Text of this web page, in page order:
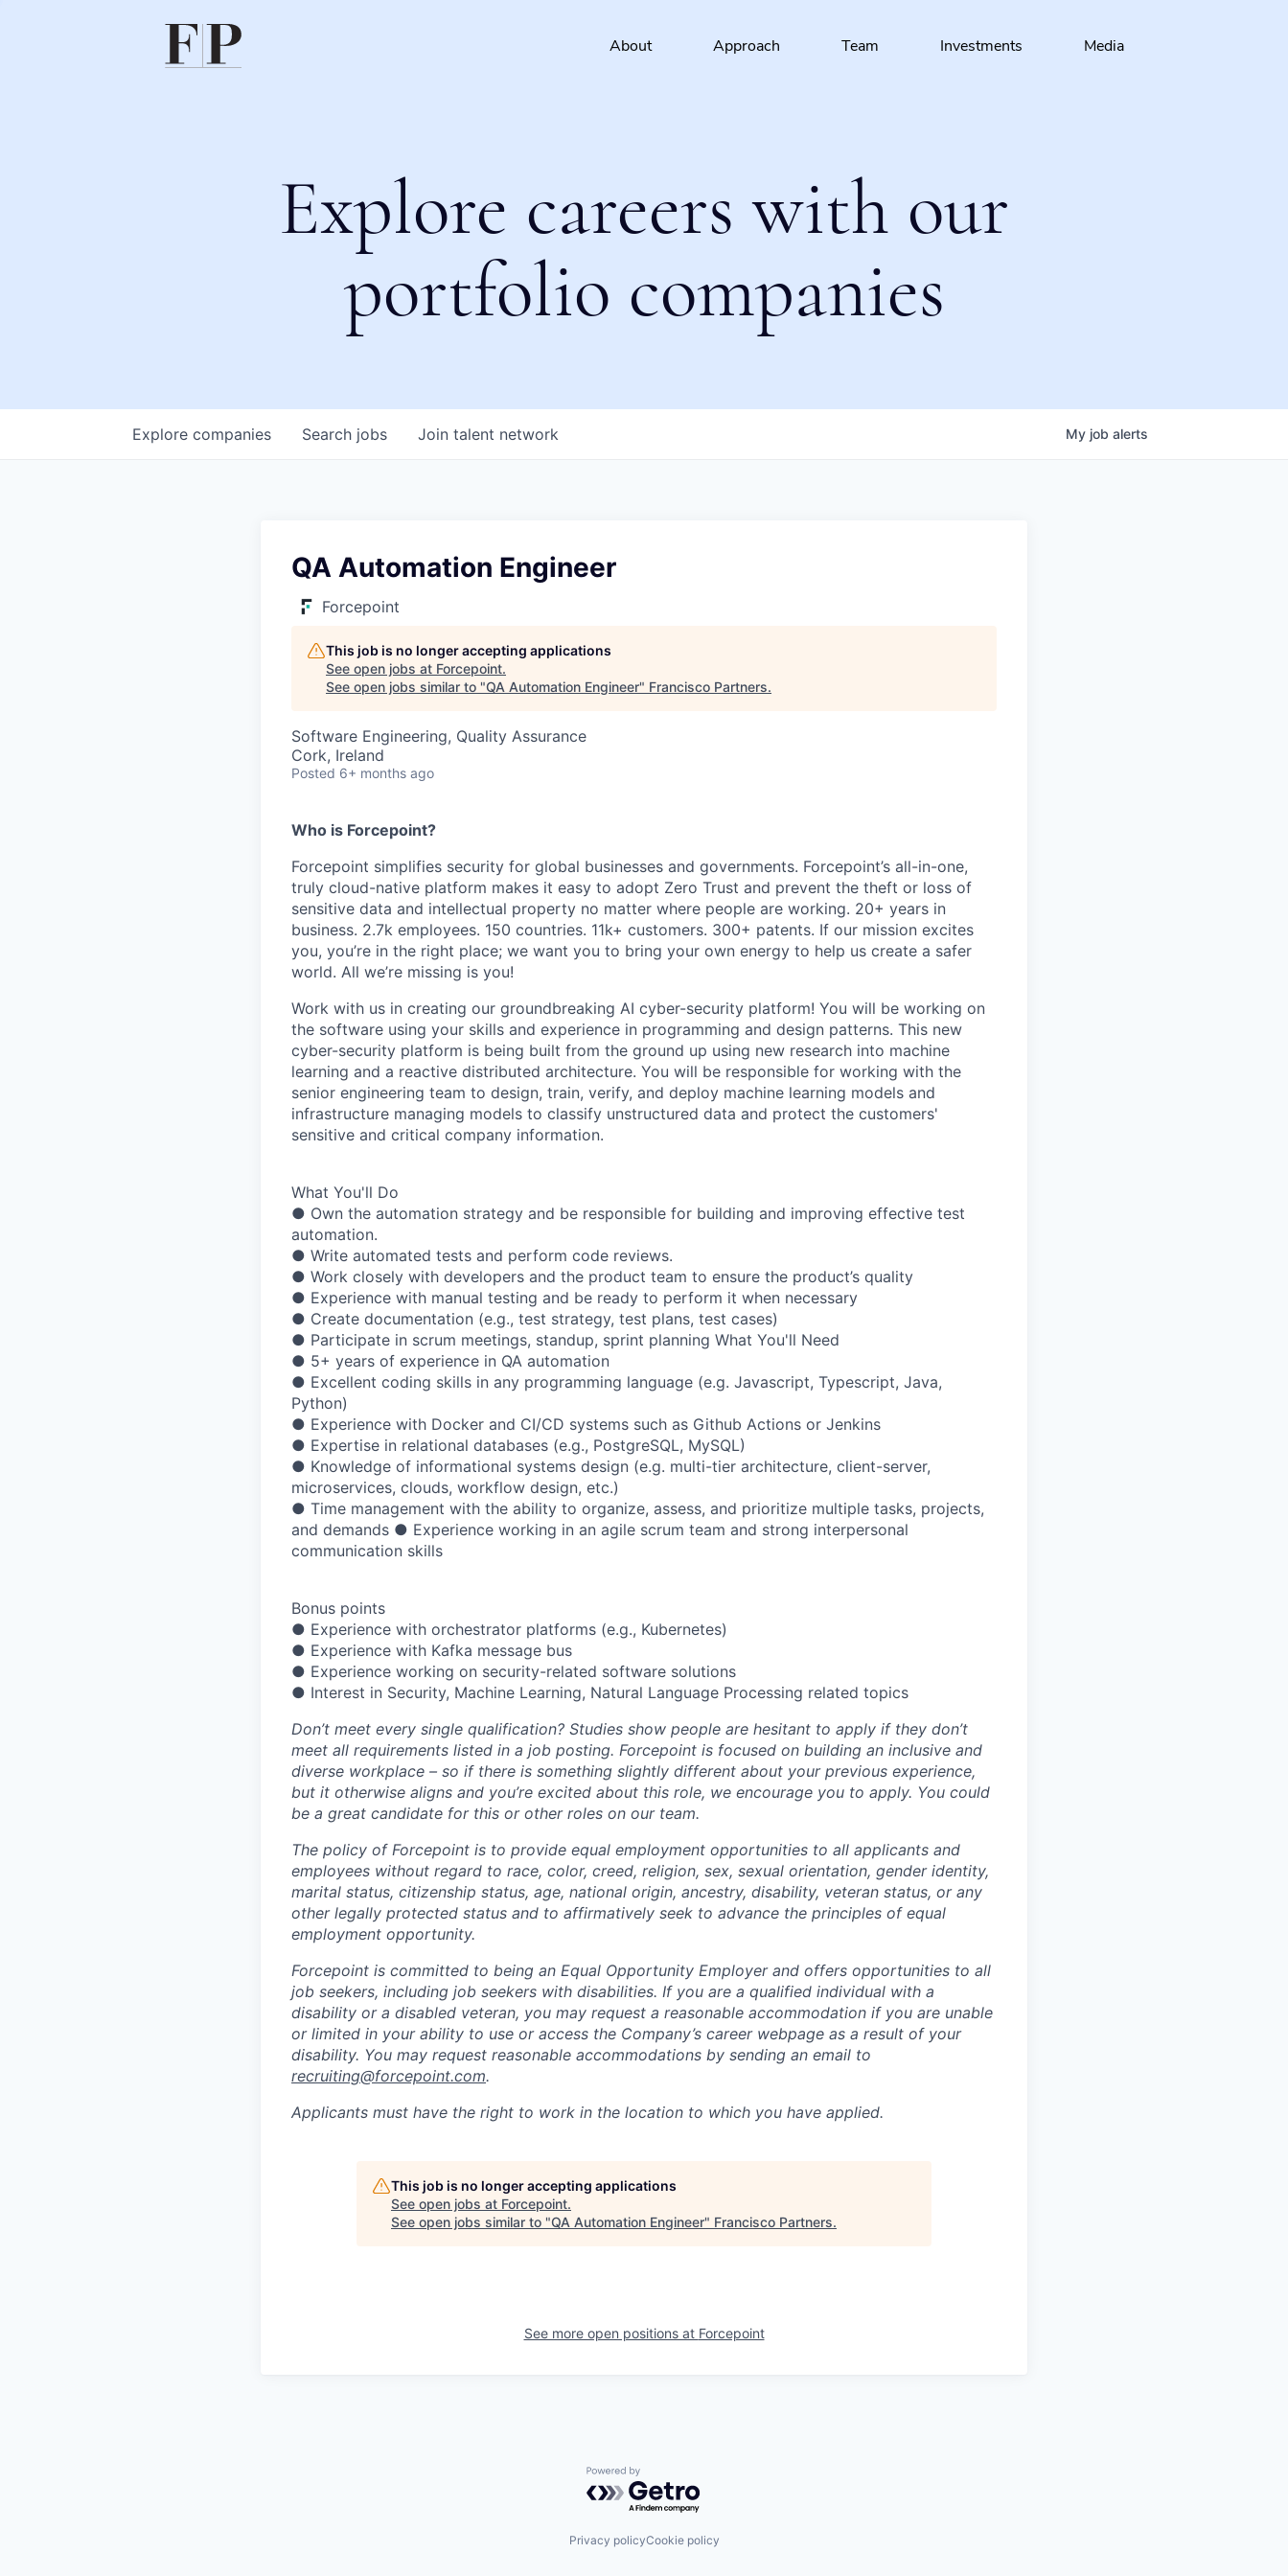
About Approach Team Investments Media
Explore careers with our
portfolio companies
Search jobs
Explore companies Join talent network My job alerts
QA Automation Engineer
Forcepoint
This job is no longer accepting applications
See open jobs at Forcepoint.
See open jobs similar to "QA Automation Engineer" Francisco Partners.
Software Engineering, Quality Assurance
Cork, Ireland
Posted 6+ months ago
Who is Forcepoint?
Forcepoint simplifies security for global businesses and governments. Forcepoint’s all-in-one,
truly cloud-native platform makes it easy to adopt Zero Trust and prevent the theft or loss of
sensitive data and intellectual property no matter where people are working. 20+ years in
business. 2.7k employees. 150 countries. 11k+ customers. 300+ patents. If our mission excites
you, you’re in the right place; we want you to bring your own energy to help us create a safer
world. All we’re missing is you!
Work with us in creating our groundbreaking AI cyber-security platform! You will be working on
the software using your skills and experience in programming and design patterns. This new
cyber-security platform is being built from the ground up using new research into machine
learning and a reactive distributed architecture. You will be responsible for working with the
senior engineering team to design, train, verify, and deploy machine learning models and
infrastructure managing models to classify unstructured data and protect the customers'
sensitive and critical company information.
What You'll Do
● Own the automation strategy and be responsible for building and improving effective test
automation.
● Write automated tests and perform code reviews.
● Work closely with developers and the product team to ensure the product’s quality
● Experience with manual testing and be ready to perform it when necessary
● Create documentation (e.g., test strategy, test plans, test cases)
● Participate in scrum meetings, standup, sprint planning What You'll Need
● 5+ years of experience in QA automation
● Excellent coding skills in any programming language (e.g. Javascript, Typescript, Java,
Python)
● Experience with Docker and CI/CD systems such as Github Actions or Jenkins
● Expertise in relational databases (e.g., PostgreSQL, MySQL)
● Knowledge of informational systems design (e.g. multi-tier architecture, client-server,
microservices, clouds, workflow design, etc.)
● Time management with the ability to organize, assess, and prioritize multiple tasks, projects,
and demands ● Experience working in an agile scrum team and strong interpersonal
communication skills
Bonus points
● Experience with orchestrator platforms (e.g., Kubernetes)
● Experience with Kafka message bus
● Experience working on security-related software solutions
● Interest in Security, Machine Learning, Natural Language Processing related topics
Don’t meet every single qualification? Studies show people are hesitant to apply if they don’t
meet all requirements listed in a job posting. Forcepoint is focused on building an inclusive and
diverse workplace – so if there is something slightly different about your previous experience,
but it otherwise aligns and you’re excited about this role, we encourage you to apply. You could
be a great candidate for this or other roles on our team.
The policy of Forcepoint is to provide equal employment opportunities to all applicants and
employees without regard to race, color, creed, religion, sex, sexual orientation, gender identity,
marital status, citizenship status, age, national origin, ancestry, disability, veteran status, or any
other legally protected status and to affirmatively seek to advance the principles of equal
employment opportunity.
Forcepoint is committed to being an Equal Opportunity Employer and offers opportunities to all
job seekers, including job seekers with disabilities. If you are a qualified individual with a
disability or a disabled veteran, you may request a reasonable accommodation if you are unable
or limited in your ability to use or access the Company’s career webpage as a result of your
disability. You may request reasonable accommodations by sending an email to
recruiting@forcepoint.com.
Applicants must have the right to work in the location to which you have applied.
This job is no longer accepting applications
See open jobs at Forcepoint.
See open jobs similar to "QA Automation Engineer" Francisco Partners.
See more open positions at Forcepoint
Powered by Getro.com
Privacy policyCookie policy